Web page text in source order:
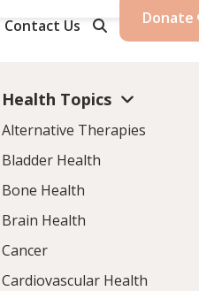
Contact Us Donate
Health Topics
Alternative Therapies
Bladder Health
Bone Health
Brain Health
Cancer
Cardiovascular Health